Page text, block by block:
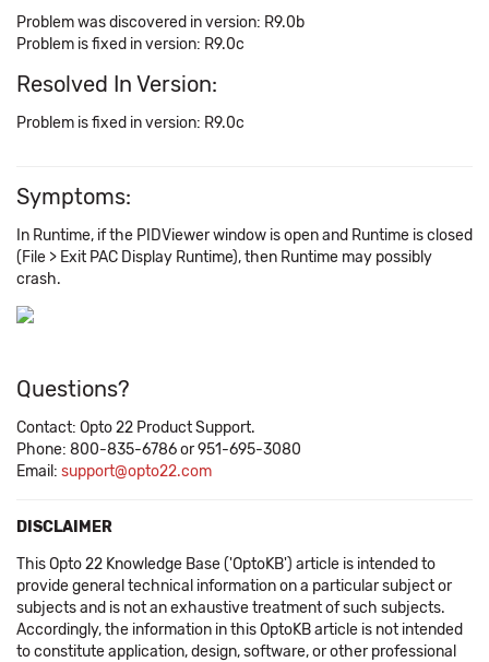
Problem was discovered in version: R9.0b
Problem is fixed in version: R9.0c
Resolved In Version:
Problem is fixed in version: R9.0c
Symptoms:
In Runtime, if the PIDViewer window is open and Runtime is closed
(File > Exit PAC Display Runtime), then Runtime may possibly
crash.
Questions?
Contact: Opto 22 Product Support.
Phone: 800-835-6786 or 951-695-3080
Email: support@opto22.com
DISCLAIMER
This Opto 22 Knowledge Base ('OptoKB') article is intended to
provide general technical information on a particular subject or
subjects and is not an exhaustive treatment of such subjects.
Accordingly, the information in this OptoKB article is not intended
to constitute application, design, software, or other professional